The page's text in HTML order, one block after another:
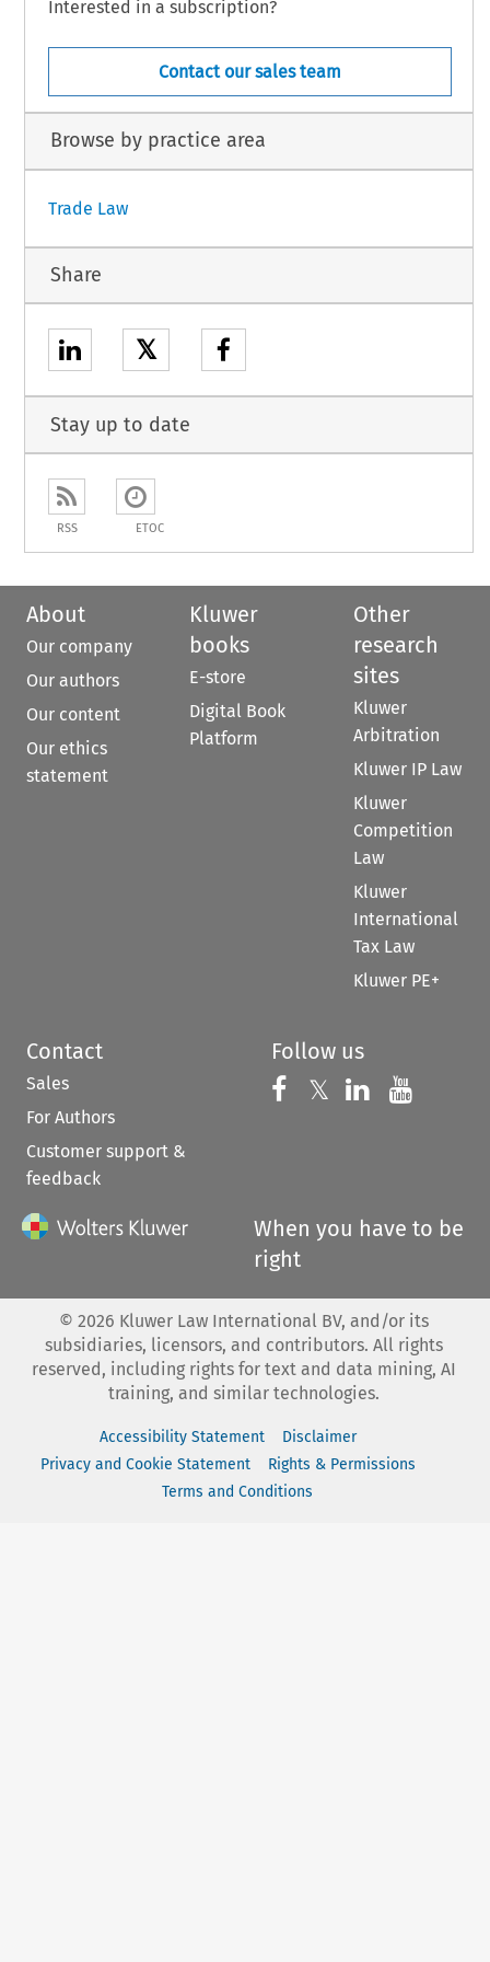
Interested in a subscription?
Contact our sales team
Browse by practice area
Trade Law
Share
𝕏
Stay up to date
RSS ETOC
About
Our company
Our authors
Our content
Our ethics
statement
Kluwer
books
E-store
Digital Book
Platform
Other
research
sites
Kluwer
Arbitration
Kluwer IP Law
Kluwer
Competition
Law
Kluwer
International
Tax Law
Kluwer PE+
Contact
Sales
For Authors
Customer support &
feedback
Follow us
Follow us on
𝕏 Follow us on
Follow us
When you have to be
right
© 2026 Kluwer Law International BV, and/or its
subsidiaries, licensors, and contributors. All rights
reserved, including rights for text and data mining, AI
training, and similar technologies.
Accessibility Statement
Disclaimer
Privacy and Cookie Statement
Rights & Permissions
Terms and Conditions